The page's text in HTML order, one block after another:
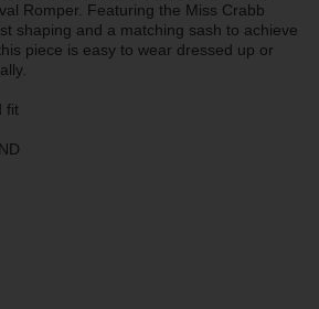
Romper. Featuring the Miss Crabb
shaping and a matching sash to achieve
piece is easy to wear dressed up or
fit